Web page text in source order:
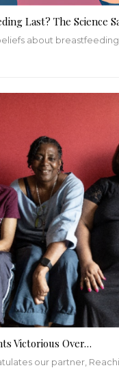
Last? The Science
about
Victorious Over…
our partner,